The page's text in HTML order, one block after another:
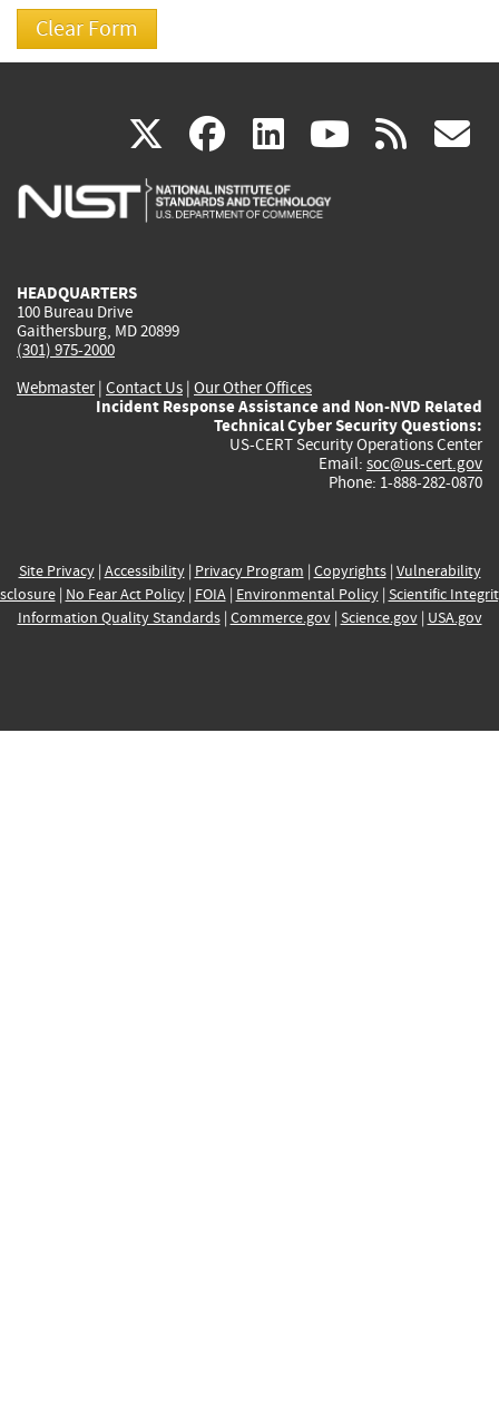
X(link
is
facebook
(link
is
linkedin
(link
is
(link rss
HEADQUARTERS
100 Bureau Drive
Gaithersburg, MD 20899
(301) 975-2000
Webmaster| Contact Us | Our Other Offices
Incident Response Assistance and Non-NVD Related
Technical Cyber Security Questions:
US-CERT Security Operations Center
Email: soc@us-cert.gov
Phone: 1-888-282-0870
Site Privacy| Accessibility| Privacy Program | Copyrights| Vulnerability
| No Fear Act Policy| FOIA| Environmental Policy| Scientific
Information Quality Standards| Commerce.gov| Science.gov| USA.gov